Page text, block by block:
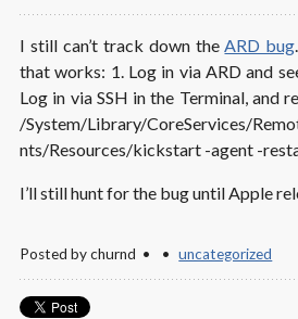
I still can’t track down theARD bug
that works: 1. Log in via ARD and
Log in via SSH in the Terminal, and
/System/Library/CoreServices/
nts/Resources/kickstart -agent -
I’ll still hunt for the bug until Apple
Posted bychurnd uncategorized